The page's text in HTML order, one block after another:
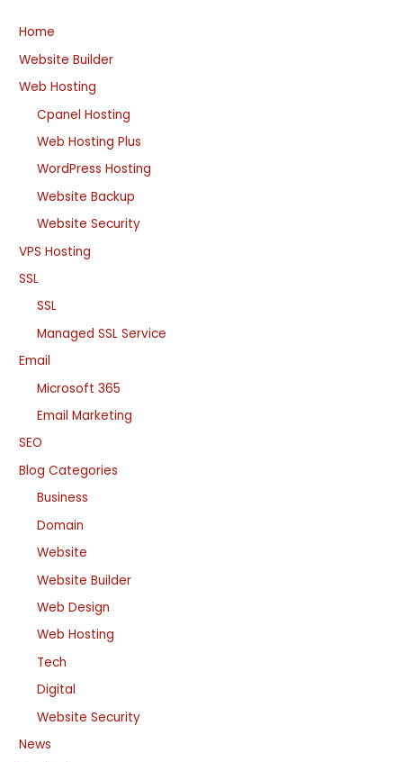
Home
Website Builder
Web Hosting
Cpanel Hosting
Web Hosting Plus
WordPress Hosting
Website Backup
Website Security
VPS Hosting
SSL
SSL
Managed SSL Service
Email
Microsoft 365
Email Marketing
SEO
Blog Categories
Business
Domain
Website
Website Builder
Web Design
Web Hosting
Tech
Digital
Website Security
News